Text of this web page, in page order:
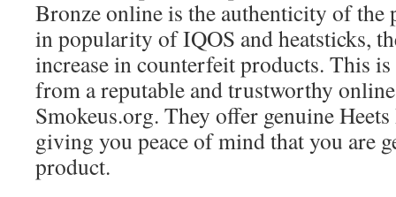
Bronze online is the authenticity of the
in popularity of IQOS and heatsticks,
increase in counterfeit products. This
from a reputable and trustworthy
Smokeus.org. They offer genuine
giving you peace of mind that you are
product.